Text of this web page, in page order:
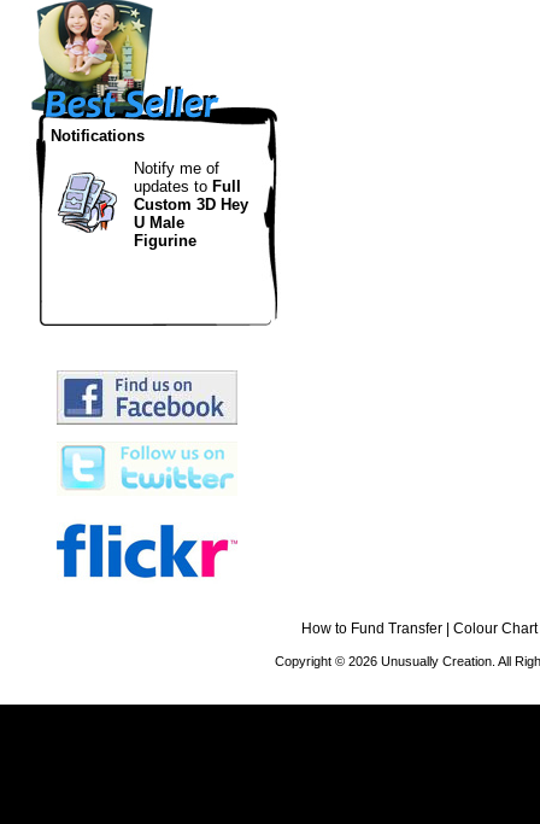
Notifications
Notify me of
updates to Full
Custom 3D Hey
U Male
Figurine
How to Fund Transfer Colour Chart
Copyright © 2026 Unusually Creation. All